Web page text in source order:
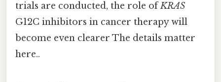
trials are conducted, the role ofKRAS
G12C inhibitors in cancer therapy will
become even clearer The details matter
here..